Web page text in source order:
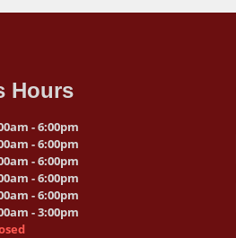
Hours
- 6:00pm
- 6:00pm
- 6:00pm
- 6:00pm
- 6:00pm
- 3:00pm